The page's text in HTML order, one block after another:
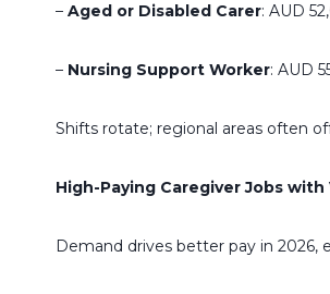
– Aged or Disabled Carer: AUD
– Nursing Support Worker: AUD
Shifts rotate; regional areas often
High-Paying Caregiver Jobs
Demand drives better pay in 2026,